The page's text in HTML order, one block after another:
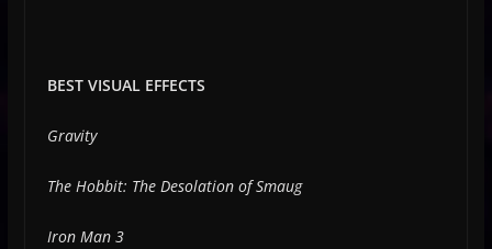
BEST VISUAL EFFECTS
Gravity
The Hobbit: The Desolation of Smaug
Iron Man 3